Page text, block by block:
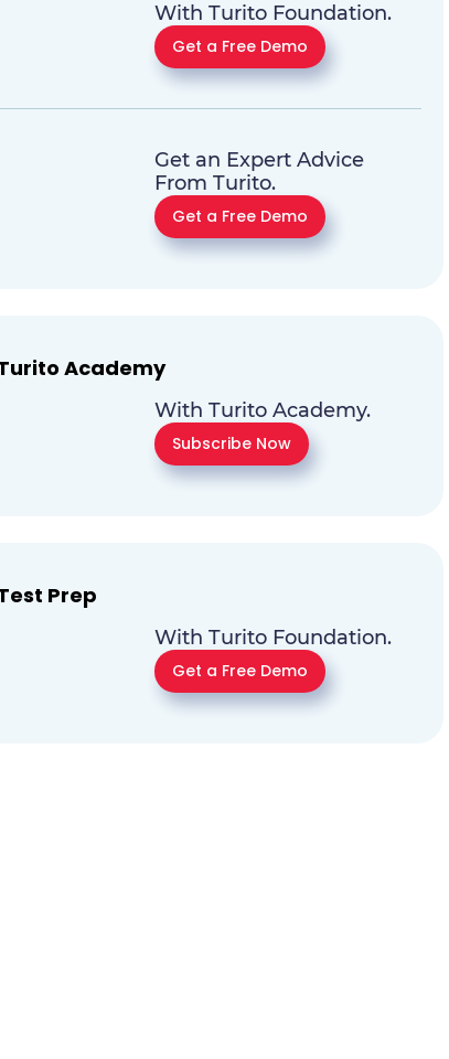
With Turito Foundation.
Get a Free Demo
Get an Expert Advice
From Turito.
Get a Free Demo
Academy
With Turito Academy.
Subscribe Now
Prep
With Turito Foundation.
Get a Free Demo